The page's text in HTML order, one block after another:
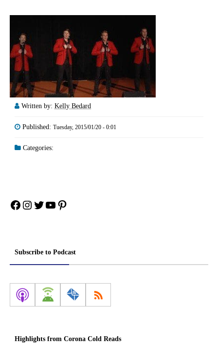
Written by: Kelly Bedard
Published: Tuesday, 2015/01/20 - 0:01
Categories:
Facebook
Instagram
Twitter
YouTube
Pinterest
Subscribe to Podcast
Highlights from Corona Cold Reads